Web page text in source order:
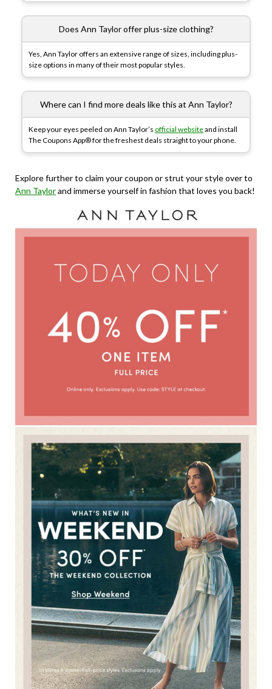
Does Ann Taylor offer plus-size clothing?
Yes, Ann Taylor offers an extensive range of sizes, including plus-
size options in many of their most popular styles.
Where can I find more deals like this at Ann Taylor?
Keep your eyes peeled on Ann Taylor’s official websiteand install
The Coupons App® for the freshest deals straight to your phone.
Explore further to claim your coupon or strut your style over to
Ann Taylorand immerse yourself in fashion that loves you back!